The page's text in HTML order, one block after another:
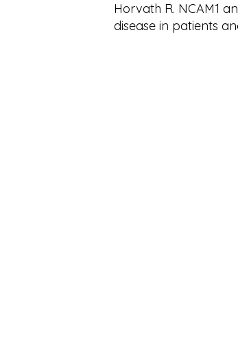
Horvath R. NCAM1
disease in patients